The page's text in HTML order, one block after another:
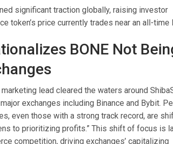
significant traction globally, raising investor
token’s price currently trades near an all-time
BONE Not
lead cleared the waters around
exchanges including Binance and Bybit.
even those with a strong track record, are
to prioritizing profits.” This shift of focus is
competition, driving exchanges’ capitalizing